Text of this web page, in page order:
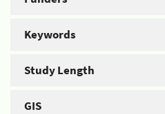
Keywords
Study Length
GIS